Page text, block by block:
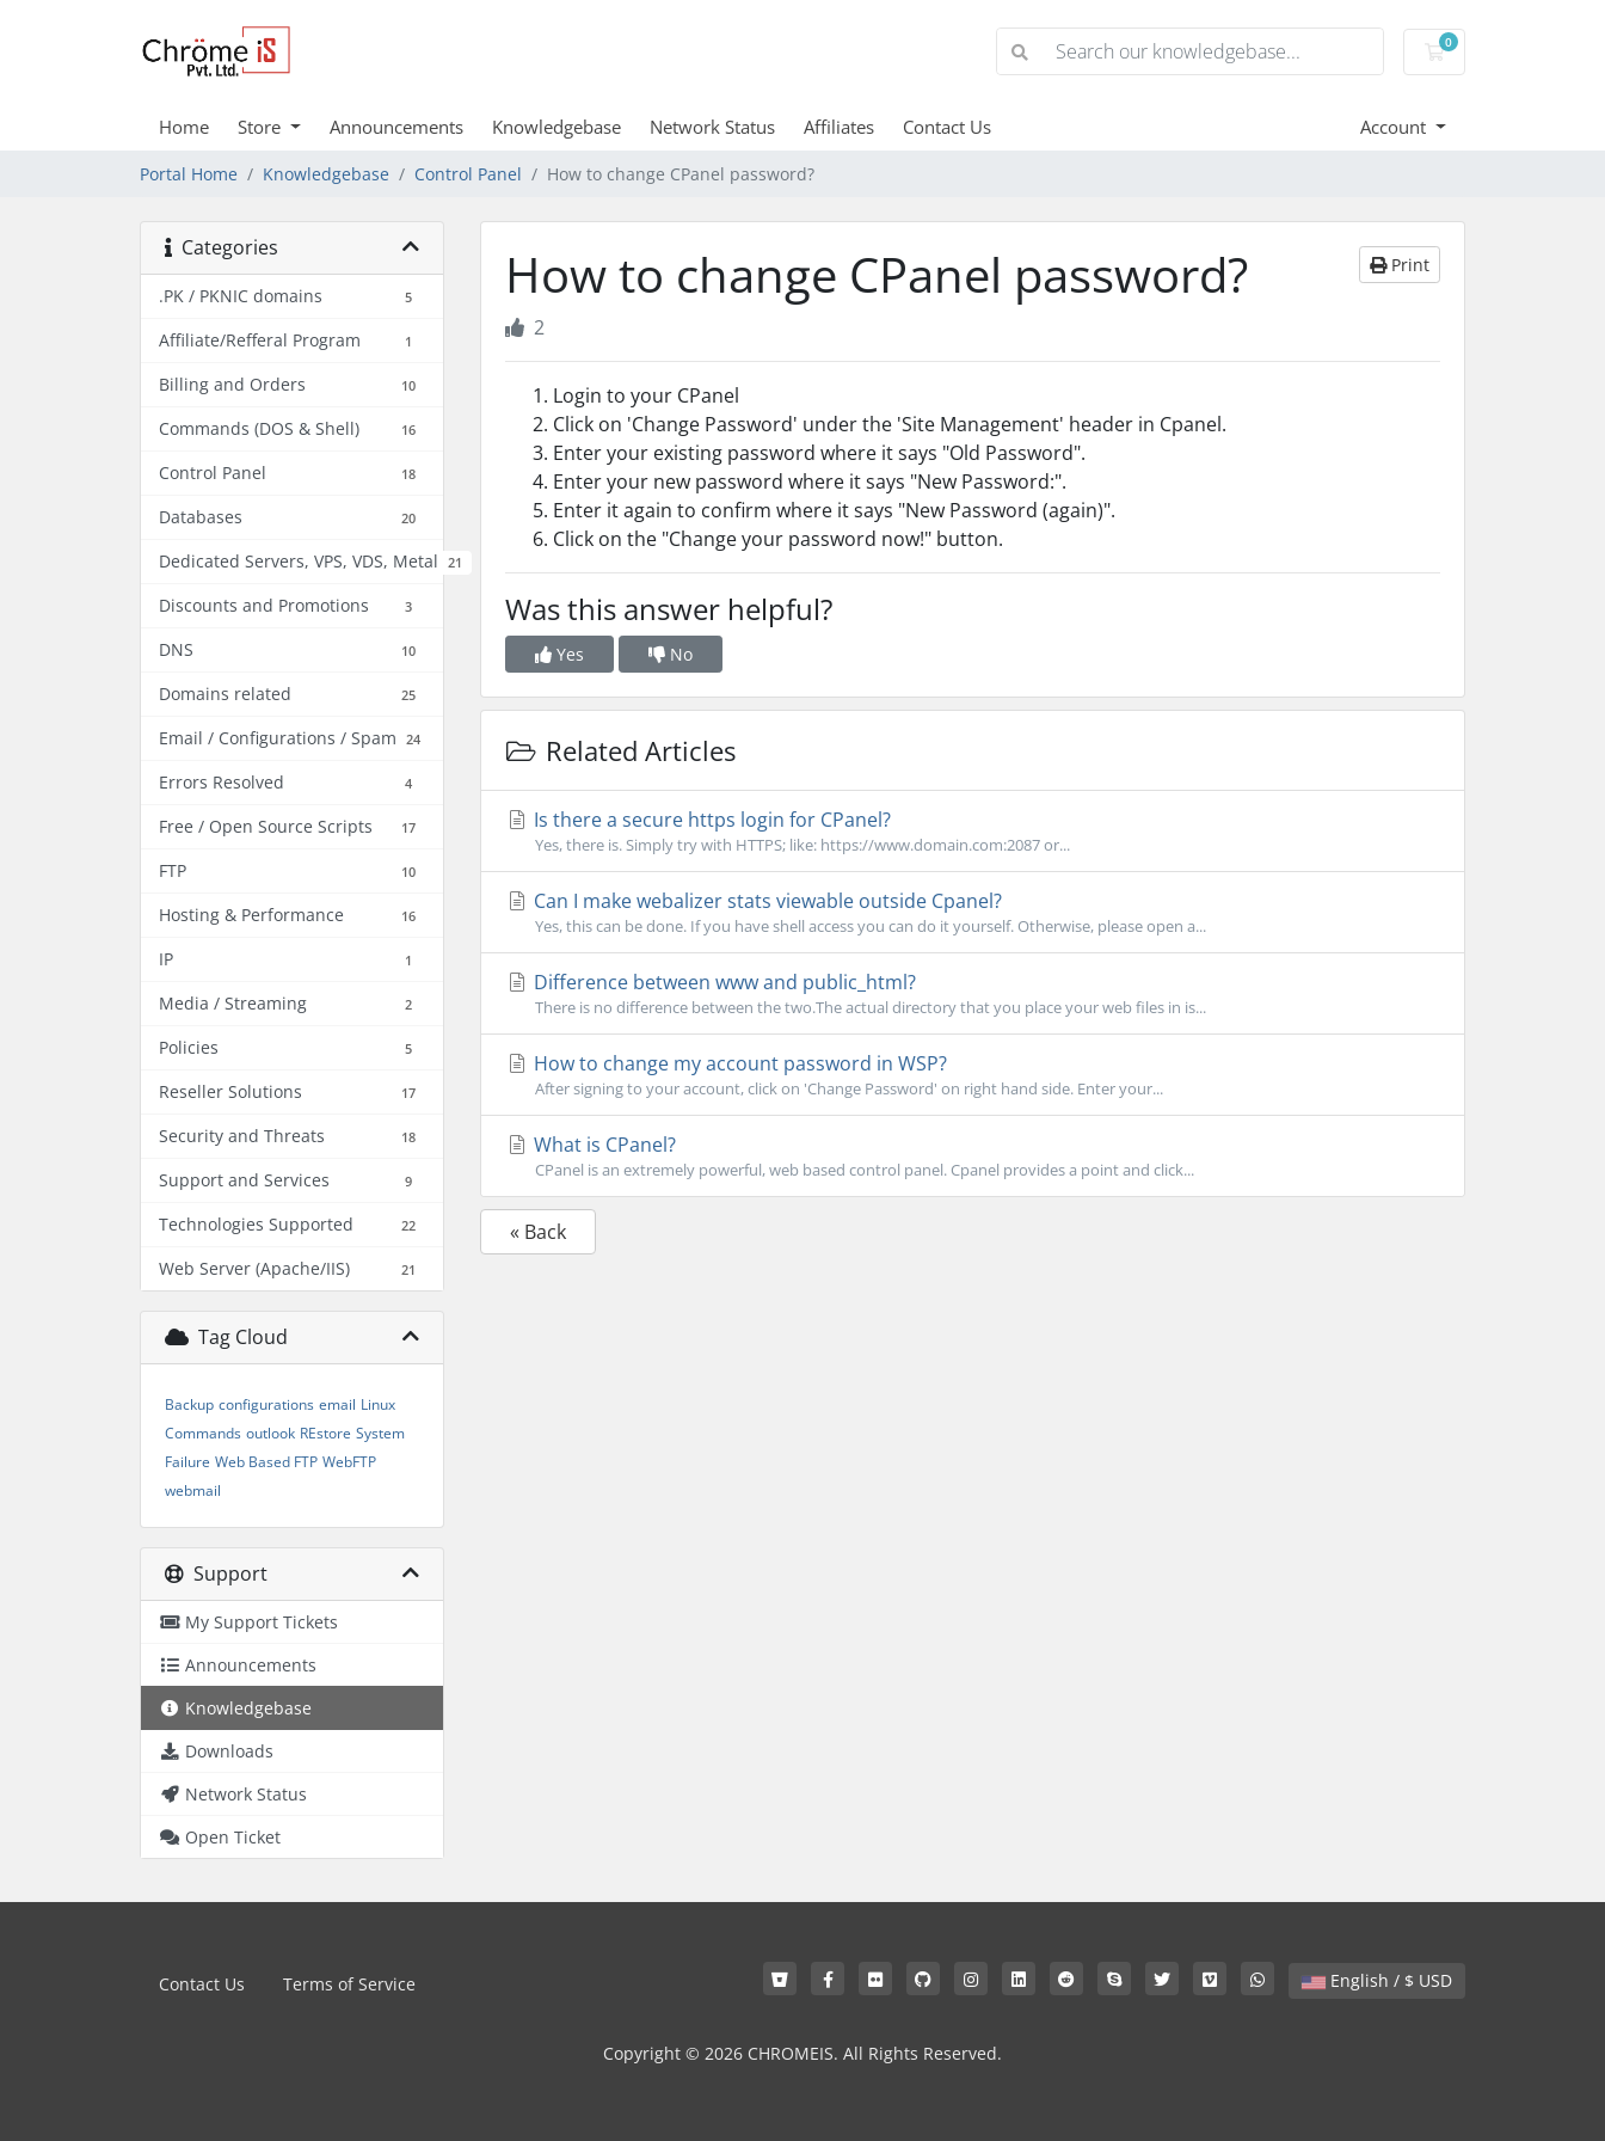
0
Shopping Cart
Home Store Announcements Knowledgebase Network Status Affiliates Contact Us Account
Portal Home Knowledgebase Control Panel How to change CPanel password?
Categories
.PK / PKNIC domains 5
Affiliate/Refferal Program 1
Billing and Orders 10
Commands (DOS & Shell) 16
Control Panel 18
Databases 20
Dedicated Servers, VPS, VDS, Metal 21
Discounts and Promotions 3
DNS 10
Domains related 25
Email / Configurations / Spam 24
Errors Resolved 4
Free / Open Source Scripts 17
FTP 10
Hosting & Performance 16
IP 1
Media / Streaming 2
Policies 5
Reseller Solutions 17
Security and Threats 18
Support and Services 9
Technologies Supported 22
Web Server (Apache/IIS) 21
Tag Cloud
Backup configurations email Linux
Commands outlook REstore System
Failure Web Based FTP WebFTP
webmail
Support
My Support Tickets
Announcements
Knowledgebase
Downloads
Network Status
Open Ticket
How to change CPanel password? Print
2
Login to your CPanel
Click on 'Change Password' under the 'Site Management' header in Cpanel.
Enter your existing password where it says "Old Password".
Enter your new password where it says "New Password:".
Enter it again to confirm where it says "New Password (again)".
Click on the "Change your password now!" button.
Was this answer helpful?
Yes No
Related Articles
Is there a secure https login for CPanel?
Yes, there is. Simply try with HTTPS; like: https://www.domain.com:2087 or...
Can I make webalizer stats viewable outside Cpanel?
Yes, this can be done. If you have shell access you can do it yourself. Otherwise, please open a...
Difference between www and public_html?
There is no difference between the two.The actual directory that you place your web files in is...
How to change my account password in WSP?
After signing to your account, click on 'Change Password' on right hand side. Enter your...
What is CPanel?
CPanel is an extremely powerful, web based control panel. Cpanel provides a point and click...
« Back
English / $ USD
Contact Us Terms of Service
Copyright © 2026 CHROMEIS. All Rights Reserved.